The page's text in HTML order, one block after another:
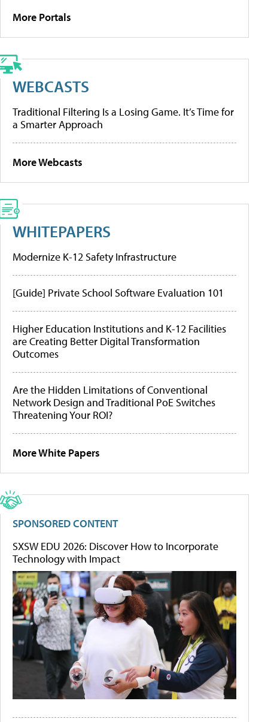
More Portals
WEBCASTS
Traditional Filtering Is a Losing Game. It’s Time for
a Smarter Approach
More Webcasts
WHITEPAPERS
Modernize K-12 Safety Infrastructure
[Guide] Private School Software Evaluation 101
Higher Education Institutions and K-12 Facilities
are Creating Better Digital Transformation
Outcomes
Are the Hidden Limitations of Conventional
Network Design and Traditional PoE Switches
Threatening Your ROI?
More White Papers
SPONSORED CONTENT
SXSW EDU 2026: Discover How to Incorporate
Technology with Impact